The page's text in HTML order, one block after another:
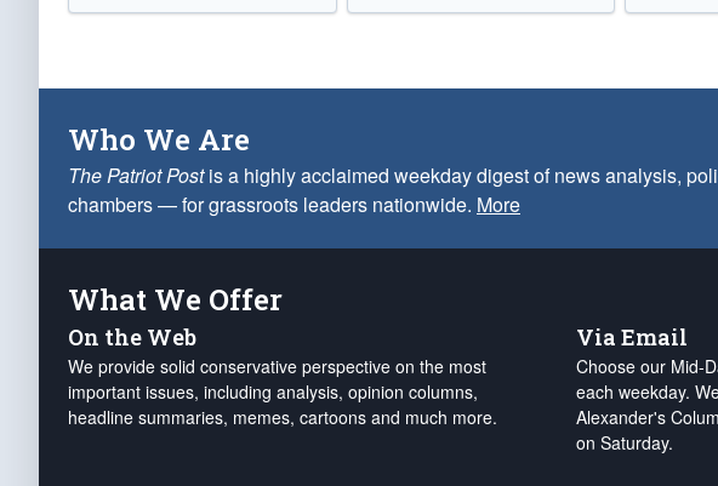
Who We Are
The Patriot Postis a highly acclaimed weekday digest of news analysis,
chambers — for grassroots leaders nationwide. More
What We Offer
On the Web
We provide solid conservative perspective on the most
important issues, including analysis, opinion columns,
headline summaries, memes, cartoons and much more.
Via Email
Choose our Mid-
each weekday.
Alexander's
on Saturday.